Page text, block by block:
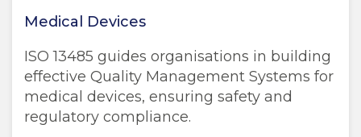
Medical Devices
ISO 13485 guides organisations in building
effective Quality Management Systems for
medical devices, ensuring safety and
regulatory compliance.